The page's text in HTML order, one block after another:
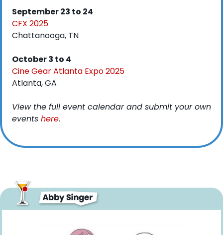
September 23 to 24
CFX 2025
Chattanooga, TN
October 3 to 4
Cine Gear Atlanta Expo 2025
Atlanta, GA
View the full event calendar and submit your own
events here.